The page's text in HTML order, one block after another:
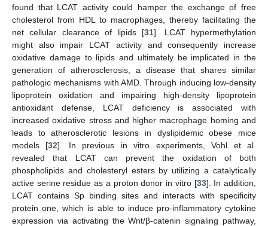
found that LCAT activity could hamper the exchange of free
cholesterol from HDL to macrophages, thereby facilitating the
net cellular clearance of lipids [31]. LCAT hypermethylation
might also impair LCAT activity and consequently increase
oxidative damage to lipids and ultimately be implicated in the
generation of atherosclerosis, a disease that shares similar
pathologic mechanisms with AMD. Through inducing low-density
lipoprotein oxidation and impairing high-density lipoprotein
antioxidant defense, LCAT deficiency is associated with
increased oxidative stress and higher macrophage homing and
leads to atherosclerotic lesions in dyslipidemic obese mice
models [32]. In previous in vitro experiments, Vohl et al.
revealed that LCAT can prevent the oxidation of both
phospholipids and cholesteryl esters by utilizing a catalytically
active serine residue as a proton donor in vitro [33]. In addition,
LCAT contains Sp binding sites and interacts with specificity
protein one, which is able to induce pro-inflammatory cytokine
expression via activating the Wnt/β-catenin signaling pathway,